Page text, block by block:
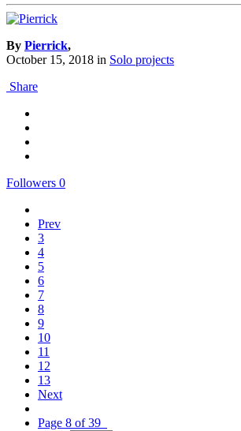
By Pierrick,
October 15, 2018 in Solo projects
Share
Followers 0
Prev
3
4
5
6
7
8
9
10
11
12
13
Next
Page 8 of 39